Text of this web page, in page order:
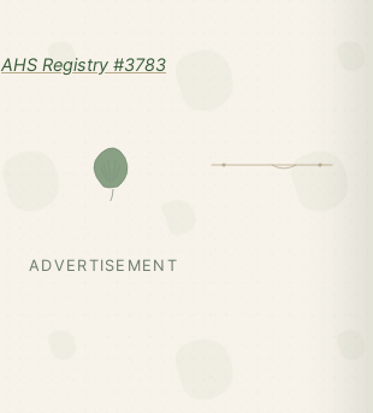
AHS Registry #3783
ADVERTISEMENT